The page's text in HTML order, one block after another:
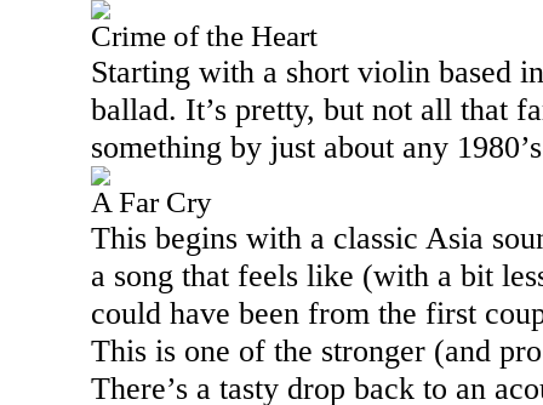
Crime of the Heart
Starting with a short violin based
ballad. It’s pretty, but not all that
something by just about any
A Far Cry
This begins with a classic Asia
a song that feels like (with a bit
could have been from the first
This is one of the stronger (and
There’s a tasty drop back to an